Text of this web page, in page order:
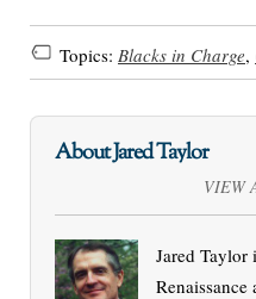
Topics: Blacks in Charge,
About Jared Taylor
VIEW
Jared Taylor